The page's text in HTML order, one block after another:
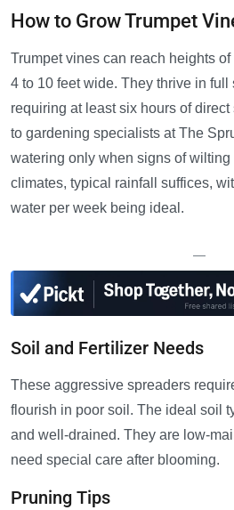
How to Grow Trumpet
Trumpet vines can reach heights
4 to 10 feet wide. They thrive in full
requiring at least six hours of
to gardening specialists at The
watering only when signs of wilting
climates, typical rainfall suffices,
water per week being ideal.
—
Soil and Fertilizer Needs
These aggressive spreaders
flourish in poor soil. The ideal soil
and well-drained. They are low-
need special care after blooming.
Pruning Tips